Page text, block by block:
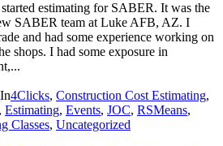
estimating for SABER. It was the
SABER team at Luke AFB, AZ. I
and had some experience working on
shops. I had some exposure in
In4Clicks, Construction Cost Estimating,
, Estimating, Events, JOC, RSMeans,
Classes, Uncategorized